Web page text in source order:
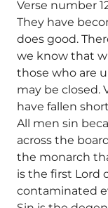
Verse number
They have
does good.
we know that
those who are
may be closed.
have fallen
All men sin
across the
the monarch
is the first Lord
contaminated